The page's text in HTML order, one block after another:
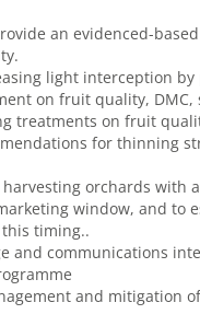
an evidenced-
light interception
on fruit quality,
treatments on fruit
for thinning
orchards with
window, and to
timing..
and communications
and mitigation